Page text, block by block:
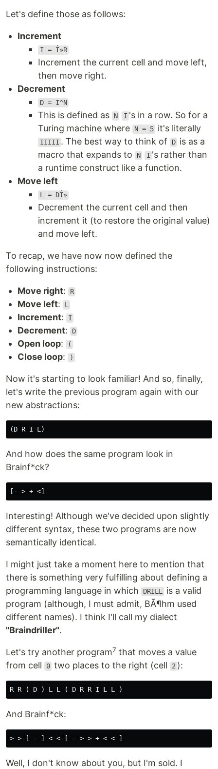
Let's define those as follows:
Increment
I = Î»R
Increment the current cell and move left,
then move right.
Decrement
D = I^N
This is defined as N I 's in a row. So for a
Turing machine where
N = 5 it's literally
IIIII . The best way to think of D is as a
macro that expands to
N I 's rather than
a runtime construct like a function.
Move left
L = DÎ»
Decrement the current cell and then
increment it (to restore the original value)
and move left.
To recap, we have now now defined the
following instructions:
Move right: R
Move left: L
Increment: I
Decrement: D
Open loop: (
Close loop: )
Now it's starting to look familiar! And so, finally,
let's write the previous program again with our
new abstractions:
And how does the same program look in
Brainf*ck?
Interesting! Although we've decided upon slightly
different syntax, these two programs are now
semantically identical.
I might just take a moment here to mention that
there is something very fulfilling about defining a
programming language in which
DRILL is a valid
program (although, I must admit, BÃ¶hm used
different names). I think I'll call my dialect
"Braindriller".
Let's try another program7 that moves a value
from cell
0 two places to the right (cell 2 ):
And Brainf*ck:
Well, I don't know about you, but I'm sold. I